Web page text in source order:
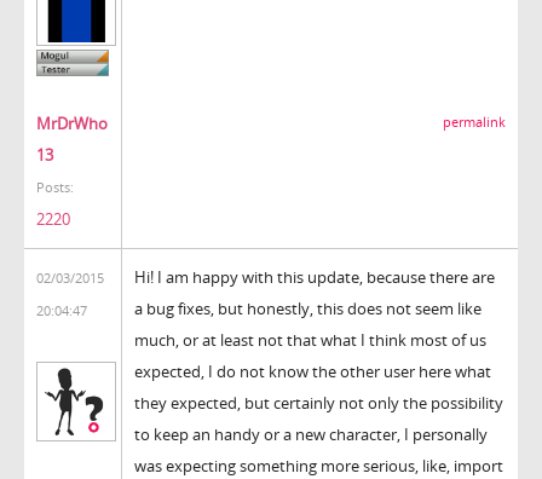
MrDrWho
13
Posts:
2220
permalink
02/03/2015
20:04:47
Hi! I am happy with this update, because there are
a bug fixes, but honestly, this does not seem like
much, or at least not that what I think most of us
expected, I do not know the other user here what
they expected, but certainly not only the possibility
to keep an handy or a new character, I personally
was expecting something more serious, like, import